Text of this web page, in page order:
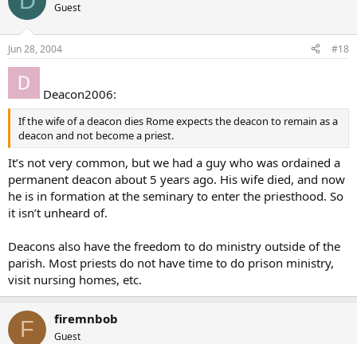
Guest
Jun 28, 2004 #18
Deacon2006:
If the wife of a deacon dies Rome expects the deacon to remain as a
deacon and not become a priest.
It’s not very common, but we had a guy who was ordained a
permanent deacon about 5 years ago. His wife died, and now
he is in formation at the seminary to enter the priesthood. So
it isn’t unheard of.
Deacons also have the freedom to do ministry outside of the
parish. Most priests do not have time to do prison ministry,
visit nursing homes, etc.
F firemnbob
Guest